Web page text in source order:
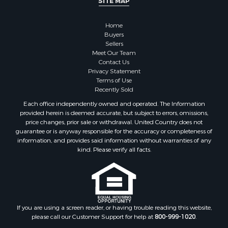
Home
Buyers
Sellers
Meet Our Team
Contact Us
Privacy Statement
Terms of Use
Recently Sold
Each office independently owned and operated. The Information
provided herein is deemed accurate, but subject to errors, omissions,
price changes, prior sale or withdrawal. United Country does not
guarantee or is anyway responsible for the accuracy or completeness of
information, and provides said information without warranties of any
kind. Please verify all facts.
If you are using a screen reader, or having trouble reading this website,
please call our Customer Support for help at800-999-1020.